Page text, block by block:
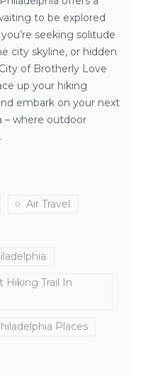
to be explored
seeking solitude
city skyline, or hidden
of Brotherly Love
up your hiking
embark on your next
– where outdoor
Air Travel
Hiking Trail In
Places